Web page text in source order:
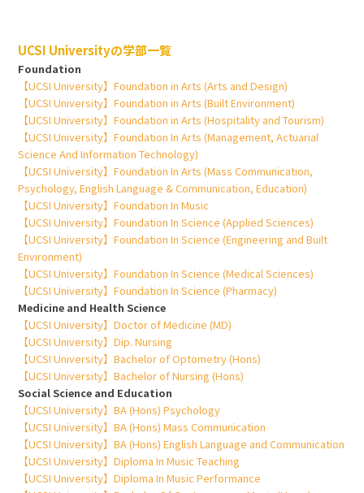
UCSI Universityの学部一覧
Foundation
【UCSI University】Foundation in Arts (Arts and Design)
【UCSI University】Foundation in Arts (Built Environment)
【UCSI University】Foundation in Arts (Hospitality and Tourism)
【UCSI University】Foundation In Arts (Management, Actuarial
Science And Information Technology)
【UCSI University】Foundation In Arts (Mass Communication,
Psychology, English Language & Communication, Education)
【UCSI University】Foundation In Music
【UCSI University】Foundation In Science (Applied Sciences)
【UCSI University】Foundation In Science (Engineering and Built
Environment)
【UCSI University】Foundation In Science (Medical Sciences)
【UCSI University】Foundation In Science (Pharmacy)
Medicine and Health Science
【UCSI University】Doctor of Medicine (MD)
【UCSI University】Dip. Nursing
【UCSI University】Bachelor of Optometry (Hons)
【UCSI University】Bachelor of Nursing (Hons)
Social Science and Education
【UCSI University】BA (Hons) Psychology
【UCSI University】BA (Hons) Mass Communication
【UCSI University】BA (Hons) English Language and Communication
【UCSI University】Diploma In Music Teaching
【UCSI University】Diploma In Music Performance